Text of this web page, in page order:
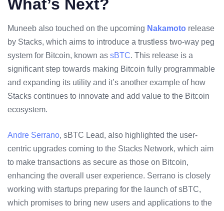
What’s Next?
Muneeb also touched on the upcoming Nakamoto release
by Stacks, which aims to introduce a trustless two-way peg
system for Bitcoin, known as sBTC. This release is a
significant step towards making Bitcoin fully programmable
and expanding its utility and it’s another example of how
Stacks continues to innovate and add value to the Bitcoin
ecosystem.
Andre Serrano, sBTC Lead, also highlighted the user-
centric upgrades coming to the Stacks Network, which aim
to make transactions as secure as those on Bitcoin,
enhancing the overall user experience. Serrano is closely
working with startups preparing for the launch of sBTC,
which promises to bring new users and applications to the